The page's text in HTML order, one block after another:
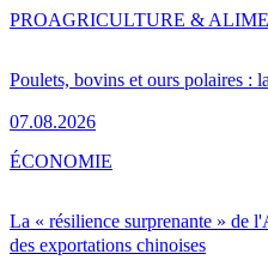
Poulets, bovins et ours polaires :
07.08.2026
PROAGRICULTURE &
La « résilience surprenante » de
des exportations chinoises
ÉCONOMIE